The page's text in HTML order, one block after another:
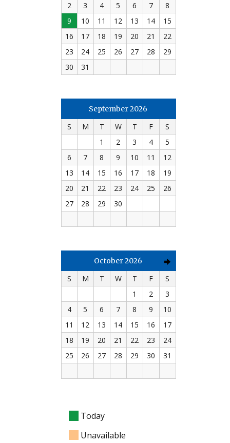
2
3 4 5 6 7
8
9
10 11 12 13 14
15
16
17 18 19 20 21
22
23
24 25 26 27 28
29
30
31
September 2026
S M T W T F
S
1
2 3 4
5
6
7 8 9 10 11
12
13
14 15 16 17 18
19
20
21 22 23 24 25
26
27
28 29 30
October 2026
S M T W T F
S
1
2
3
4
5 6 7 8 9
10
11
12 13 14 15 16
17
18
19 20 21 22 23
24
25
26 27 28 29 30 31
Today
Unavailable